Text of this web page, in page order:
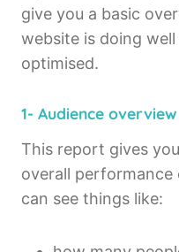
give you a basic
website is doing
optimised.
1- Audience overview
This report gives
overall performance
can see things like: